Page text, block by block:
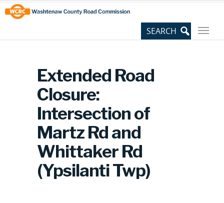
Skip
to
Content
Site
map
Extended Road
Closure:
Intersection of
Martz Rd and
Whittaker Rd
(Ypsilanti Twp)